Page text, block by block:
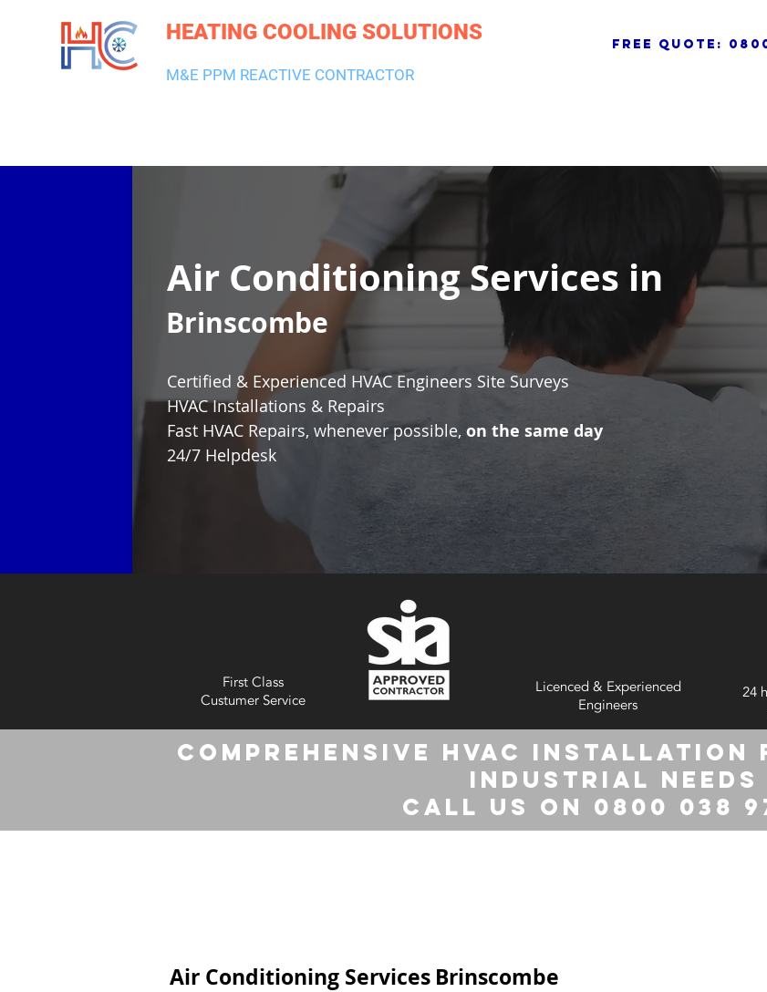
HEATING COOLING SOLUTIONS free quote:
M&E PPM REACTIVE CONTRACTOR
Air Conditioning Services in
Certified & Experienced HVAC Engineers Site Surveys
HVAC Installations & Repairs
Fast HVAC Repairs, whenever possible, on the same day
24/7 Helpdesk
Brinscombe
First Class
Custumer Service
Licenced & Experienced
Engineers
24
Comprehensive HVAC Installation
Industrial Needs
Call us on 0800 038
Air Conditioning Services Brinscombe